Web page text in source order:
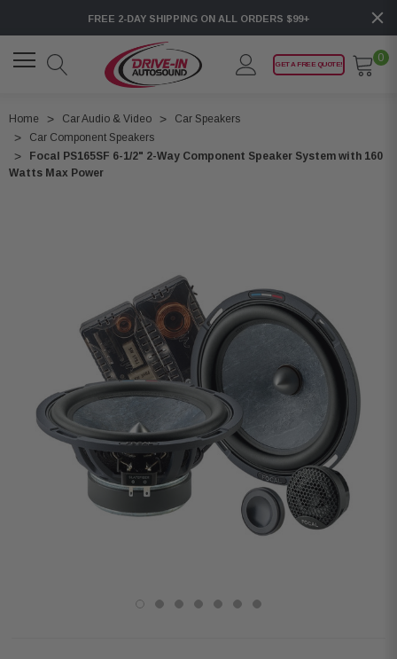
FREE 2-DAY SHIPPING ON ALL ORDERS $99+
GET A FREE QUOTE!
0
Home Car Audio & Video
Car Speakers
Car Component Speakers
Focal PS165SF 6-1/2" 2-Way Component Speaker System with 160
Watts Max Power